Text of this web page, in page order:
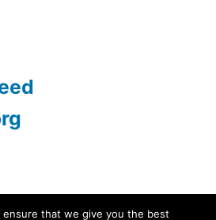
| iPhone, Samsung, iPad,
ensure that we give you the best